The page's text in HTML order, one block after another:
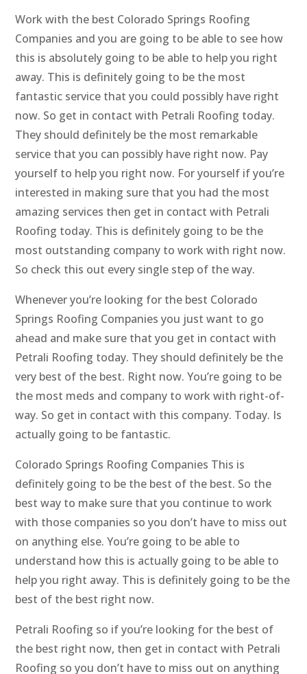
Work with the best Colorado Springs Roofing
Companies and you are going to be able to see how
this is absolutely going to be able to help you right
away. This is definitely going to be the most
fantastic service that you could possibly have right
now. So get in contact with Petrali Roofing today.
They should definitely be the most remarkable
service that you can possibly have right now. Pay
yourself to help you right now. For yourself if you’re
interested in making sure that you had the most
amazing services then get in contact with Petrali
Roofing today. This is definitely going to be the
most outstanding company to work with right now.
So check this out every single step of the way.
Whenever you’re looking for the best Colorado
Springs Roofing Companies you just want to go
ahead and make sure that you get in contact with
Petrali Roofing today. They should definitely be the
very best of the best. Right now. You’re going to be
the most meds and company to work with right-of-
way. So get in contact with this company. Today. Is
actually going to be fantastic.
Colorado Springs Roofing Companies This is
definitely going to be the best of the best. So the
best way to make sure that you continue to work
with those companies so you don’t have to miss out
on anything else. You’re going to be able to
understand how this is actually going to be able to
help you right away. This is definitely going to be the
best of the best right now.
Petrali Roofing so if you’re looking for the best of
the best right now, then get in contact with Petrali
Roofing so you don’t have to miss out on anything